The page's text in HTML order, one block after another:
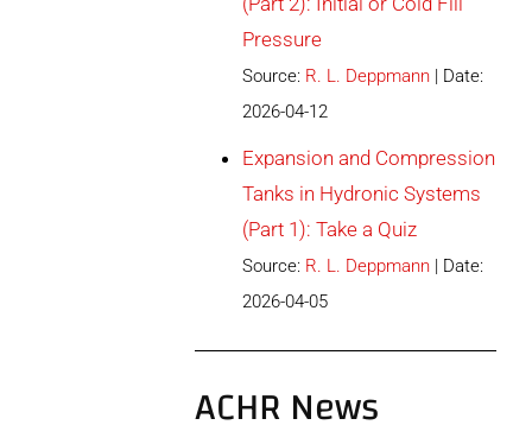
Pressure
Source: R. L. Deppmann
Date:
2026-04-12
Expansion and Compression
Tanks in Hydronic Systems
(Part 1): Take a Quiz
Source: R. L. Deppmann
Date:
2026-04-05
ACHR News